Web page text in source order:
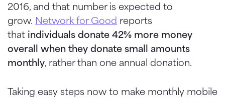
2016, and that number is expected to
grow. Network for Good reports
that individuals donate 42% more money
overall when they donate small amounts
monthly, rather than one annual donation.
Taking easy steps now to make monthly mobile